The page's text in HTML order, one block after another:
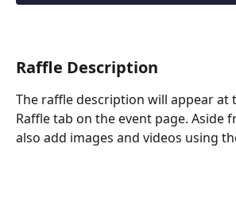
Raffle Description
The raffle description will appear at
Raffle tab on the event page. Aside
also add images and videos using